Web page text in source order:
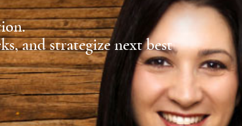
and strategize next best